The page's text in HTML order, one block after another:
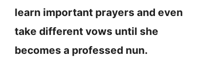
learn important prayers and even
take different vows until she
becomes a professed nun.